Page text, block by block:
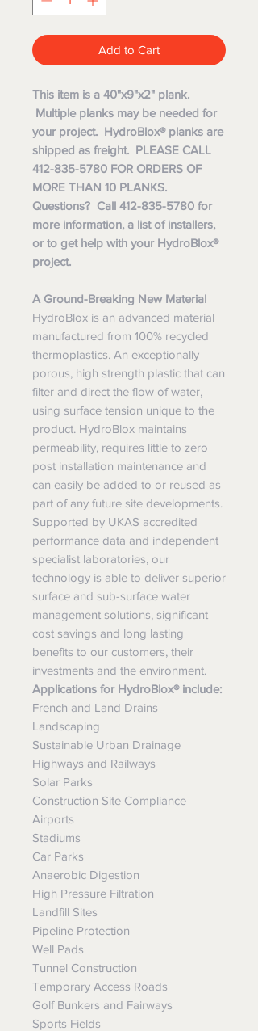
Add to Cart
This item is a 40"x9"x2" plank.
Multiple planks may be needed for
your project. HydroBlox® planks are
shipped as freight. PLEASE CALL
412-835-5780 FOR ORDERS OF
MORE THAN 10 PLANKS.
Questions? Call 412-835-5780 for
more information, a list of installers,
or to get help with your HydroBlox®
project.
A Ground-Breaking New Material
HydroBlox is an advanced material
manufactured from 100% recycled
thermoplastics. An exceptionally
porous, high strength plastic that can
filter and direct the flow of water,
using surface tension unique to the
product. HydroBlox maintains
permeability, requires little to zero
post installation maintenance and
can easily be added to or reused as
part of any future site developments.
Supported by UKAS accredited
performance data and independent
specialist laboratories, our
technology is able to deliver superior
surface and sub-surface water
management solutions, significant
cost savings and long lasting
benefits to our customers, their
investments and the environment.
Applications for HydroBlox® include:
French and Land Drains
Landscaping
Sustainable Urban Drainage
Highways and Railways
Solar Parks
Construction Site Compliance
Airports
Stadiums
Car Parks
Anaerobic Digestion
High Pressure Filtration
Landfill Sites
Pipeline Protection
Well Pads
Tunnel Construction
Temporary Access Roads
Golf Bunkers and Fairways
Sports Fields